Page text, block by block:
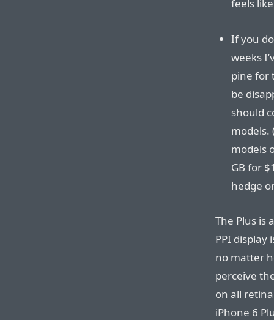
feels
If you
weeks
pine for
be
should
models.
models
GB for
hedge
The Plus is
PPI display
no matter
perceive
on all
iPhone 6